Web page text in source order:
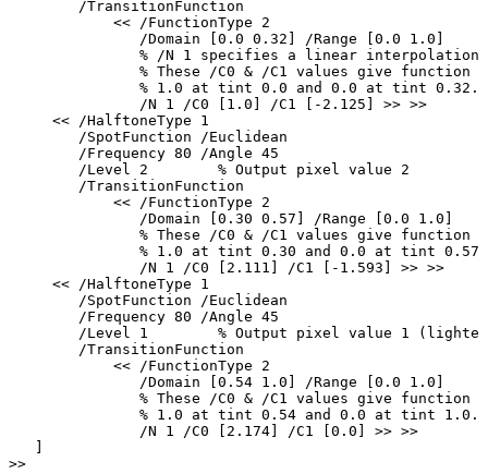
/TransitionFunction
<< /FunctionType
2
/Domain
[0.0 0.32] /Range [0.0
1.0]
% /N 1 specifies a linear interpolation.
% These /C0 & /C1 values give function
% 1.0 at tint 0.0 and 0.0 at tint 0.32.
/N
1 /C0 [1.0] /C1 [-2.125] >> >>
<< /HalftoneType
1
/SpotFunction
/Euclidean
/Frequency 80 /Angle 45
/Level
2 % Output pixel value
2
/TransitionFunction
<< /FunctionType
2
/Domain
[0.30 0.57] /Range [0.0
1.0]
% These /C0 & /C1 values give function
% 1.0 at tint 0.30 and 0.0 at tint 0.57.
/N
1 /C0 [2.111] /C1 [-1.593] >> >>
<< /HalftoneType
1
/SpotFunction
/Euclidean
/Frequency 80 /Angle 45
/Level
1 % Output pixel value 1
/TransitionFunction
<< /FunctionType
2
/Domain
[0.54 1.0] /Range [0.0
1.0]
% These /C0 & /C1 values give function
% 1.0 at tint 0.54 and 0.0 at tint
1.0.
/N
1 /C0 [2.174] /C1 [0.0] >> >>
>>